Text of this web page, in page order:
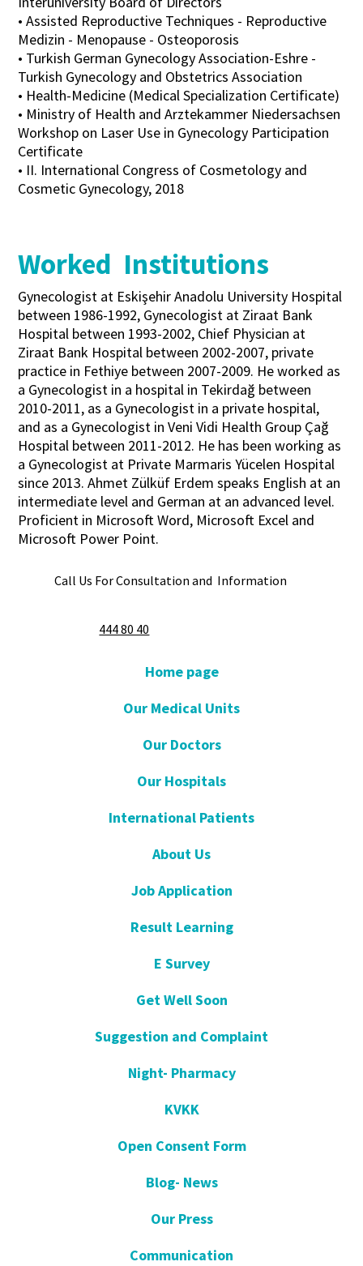
• Assisted Reproductive Techniques - Reproductive
Medizin - Menopause - Osteoporosis
• Turkish German Gynecology Association-Eshre -
Turkish Gynecology and Obstetrics Association
• Health-Medicine (Medical Specialization Certificate)
• Ministry of Health and Arztekammer Niedersachsen
Workshop on Laser Use in Gynecology Participation
Certificate
• II. International Congress of Cosmetology and
Cosmetic Gynecology, 2018
Worked Institutions
Gynecologist at Eskişehir Anadolu University Hospital
between 1986-1992, Gynecologist at Ziraat Bank
Hospital between 1993-2002, Chief Physician at
Ziraat Bank Hospital between 2002-2007, private
practice in Fethiye between 2007-2009. He worked as
a Gynecologist in a hospital in Tekirdağ between
2010-2011, as a Gynecologist in a private hospital,
and as a Gynecologist in Veni Vidi Health Group Çağ
Hospital between 2011-2012. He has been working as
a Gynecologist at Private Marmaris Yücelen Hospital
since 2013. Ahmet Zülküf Erdem speaks English at an
intermediate level and German at an advanced level.
Proficient in Microsoft Word, Microsoft Excel and
Microsoft Power Point.
Call Us For Consultation and Information
444 80 40
Home page
Our Medical Units
Our Doctors
Our Hospitals
International Patients
About Us
Job Application
Result Learning
E Survey
Get Well Soon
Suggestion and Complaint
Night- Pharmacy
KVKK
Open Consent Form
Blog- News
Our Press
Communication